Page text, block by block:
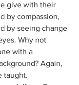
give with their
by compassion,
by seeing change
Why not
with a
Again,
taught.